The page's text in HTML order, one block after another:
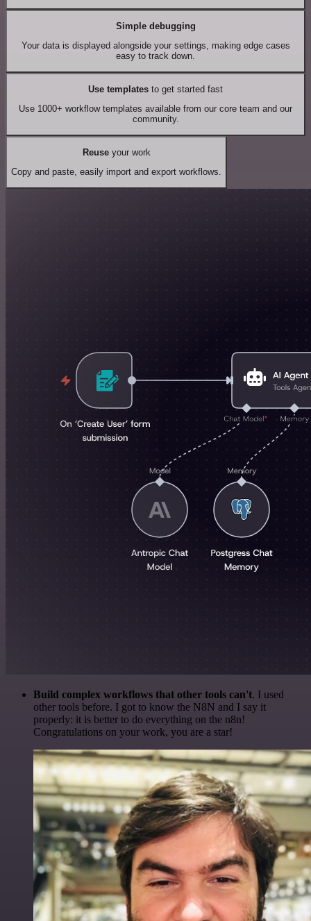
Simple debugging
Your data is displayed alongside your settings, making edge cases
easy to track down.
Use templates to get started fast
Use 1000+ workflow templates available from our core team and our
community.
Reuseyour work
Copy and paste, easily import and export workflows.
Build complex workflows that other tools can't. I used
other tools before. I got to know the N8N and I say it
properly: it is better to do everything on the n8n!
Congratulations on your work, you are a star!